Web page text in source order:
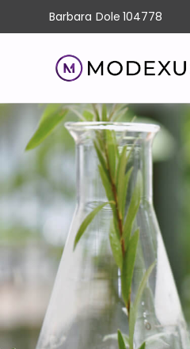
Barbara Dole 104778